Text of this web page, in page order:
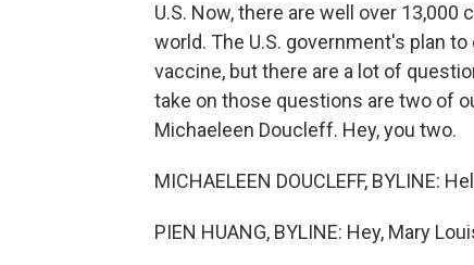
U.S. Now, there are well over
world. The U.S. government's plan
vaccine, but there are a lot of
take on those questions are two of
Michaeleen Doucleff. Hey, you two.
MICHAELEEN DOUCLEFF, BYLINE:
PIEN HUANG, BYLINE: Hey, Mary